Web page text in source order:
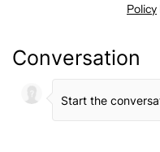
Policy
Conversation